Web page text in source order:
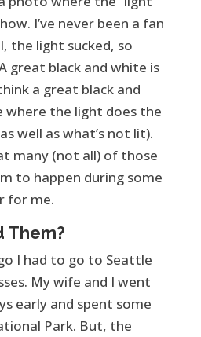
I’ve never been a fan
the light sucked, so
great black and white is
a great black and
where the light does the
well as what’s not lit).
many (not all) of those
to happen during some
for me.
Them?
I had to go to Seattle
My wife and I went
early and spent some
Park. But, the